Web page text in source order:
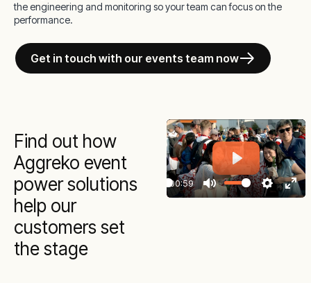
the engineering and monitoring so your team can focus on the
performance.
Get in touch with our events team now
Find out how
Aggreko event
power solutions
help our
customers set
the stage
Play
00:59
Mute Settings
Play